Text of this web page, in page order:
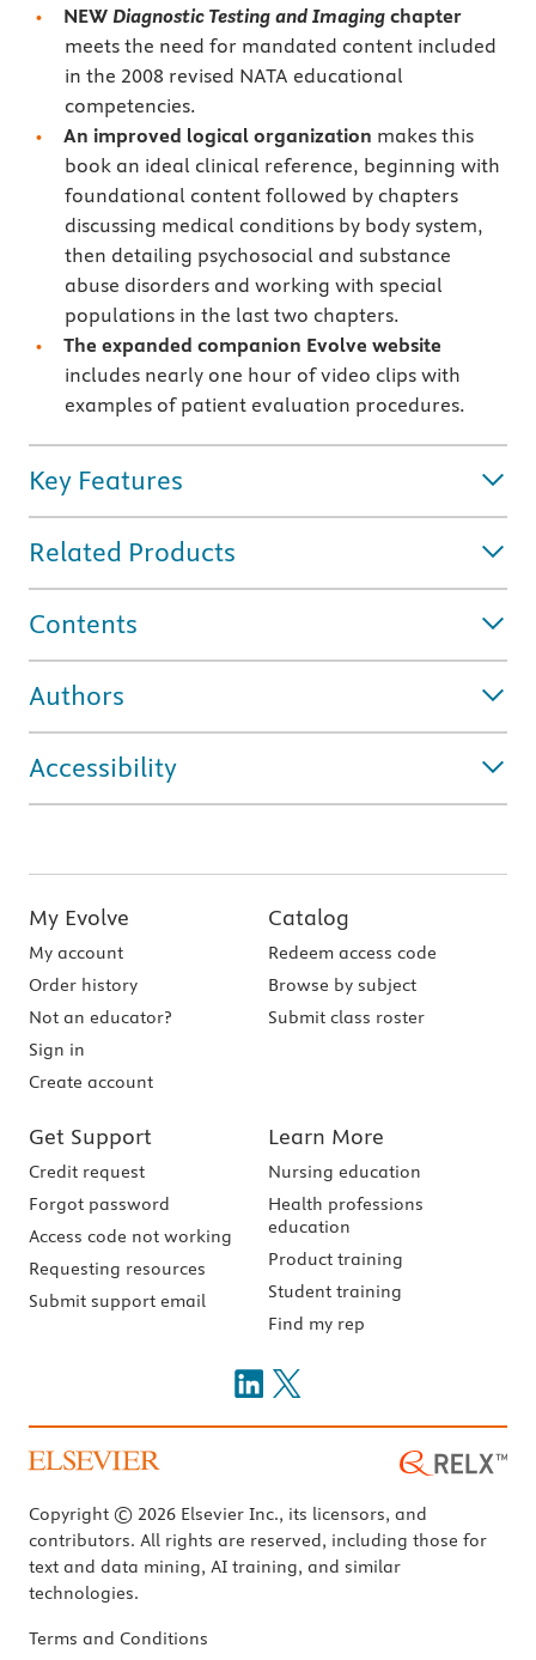
NEW Diagnostic Testing and Imaging chapter
meets the need for mandated content included
in the 2008 revised NATA educational
competencies.
An improved logical organization makes this
book an ideal clinical reference, beginning with
foundational content followed by chapters
discussing medical conditions by body system,
then detailing psychosocial and substance
abuse disorders and working with special
populations in the last two chapters.
The expanded companion Evolve website
includes nearly one hour of video clips with
examples of patient evaluation procedures.
Key Features
Related Products
Contents
Authors
Accessibility
My Evolve
My account
Order history
Not an educator?
Sign in
Create account
Catalog
Redeem access code
Browse by subject
Submit class roster
Get Support
Credit request
Forgot password
Access code not working
Requesting resources
Submit support email
Learn More
Nursing education
Health professions
education
Product training
Student training
Find my rep
Copyright © 2026 Elsevier Inc., its licensors, and
contributors. All rights are reserved, including those for
text and data mining, AI training, and similar
technologies.
Terms and Conditions